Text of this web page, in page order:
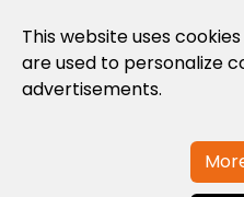
Privacy Policy
Cookies Policy
This website uses
are used to personalize
advertisements.